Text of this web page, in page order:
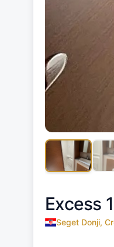
Excess
Seget Donji,